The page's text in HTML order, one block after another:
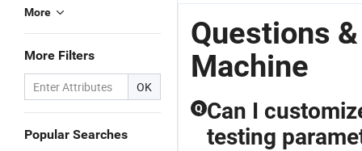
More
More Filters
OK
Popular Searches
Certification
and Custom
Options
Metal
Testing
Solutions
Questions
Machine
Q Can I
testing